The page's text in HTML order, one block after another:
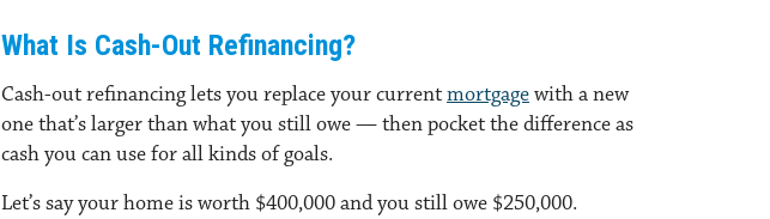
What Is Cash-Out Refinancing?
Cash-out refinancing lets you replace your currentmortgagewith a new
one that’s larger than what you still owe — then pocket the difference as
cash you can use for all kinds of goals.
Let’s say your home is worth $400,000 and you still owe $250,000.